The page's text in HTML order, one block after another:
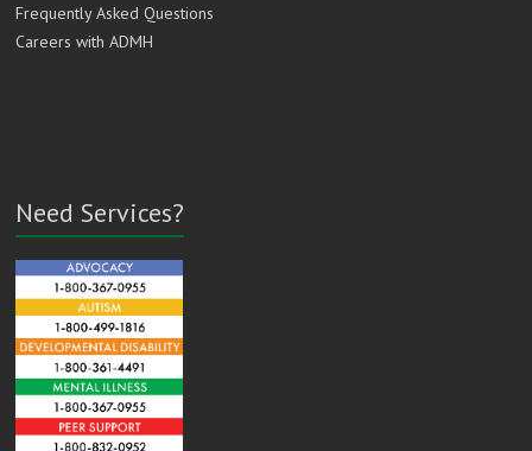
Frequently Asked Questions
Careers with ADMH
Need Services?